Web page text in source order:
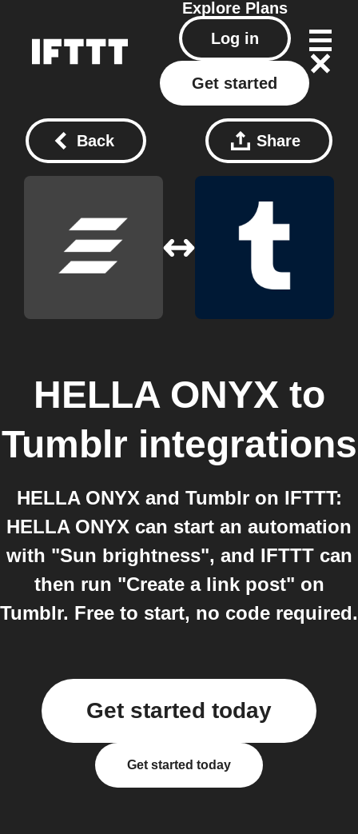
Explore Plans
Log in
Get started
Back Share
HELLA ONYX to
Tumblr integrations
HELLA ONYX and Tumblr on IFTTT:
HELLA ONYX can start an automation
with "Sun brightness", and IFTTT can
then run "Create a link post" on
Tumblr. Free to start, no code required.
Get started today
Get started today